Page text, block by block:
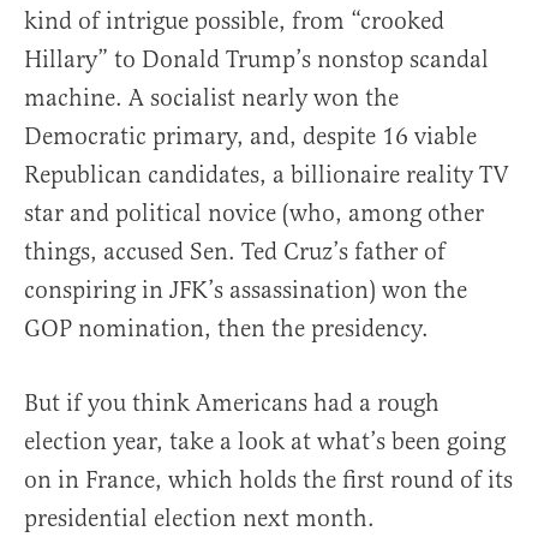
kind of intrigue possible, from “crooked
Hillary” to Donald Trump’s nonstop scandal
machine. A socialist nearly won the
Democratic primary, and, despite 16 viable
Republican candidates, a billionaire reality TV
star and political novice (who, among other
things, accused Sen. Ted Cruz’s father of
conspiring in JFK’s assassination) won the
GOP nomination, then the presidency.
But if you think Americans had a rough
election year, take a look at what’s been going
on in France, which holds the first round of its
presidential election next month.